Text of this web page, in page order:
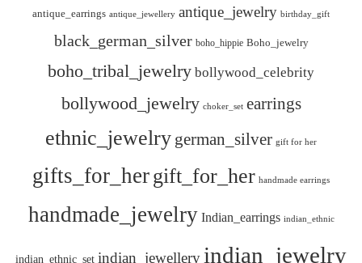
antique_earrings antique_jewellery antique_jewelry birthday_gift
black_german_silver boho_hippie Boho_jewelry
boho_tribal_jewelry bollywood_celebrity
bollywood_jewelry choker_set earrings
ethnic_jewelry german_silver gift for her
gifts_for_hergift_for_her handmade earrings
handmade_jewelry Indian_earrings indian_ethnic
indian_ethnic_set indian_jewellery indian_jewelry